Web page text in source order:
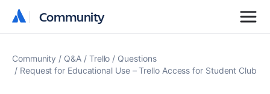
Community
Community
Community Q&A Trello
Questions
Request for Educational Use – Trello Access for Student Club